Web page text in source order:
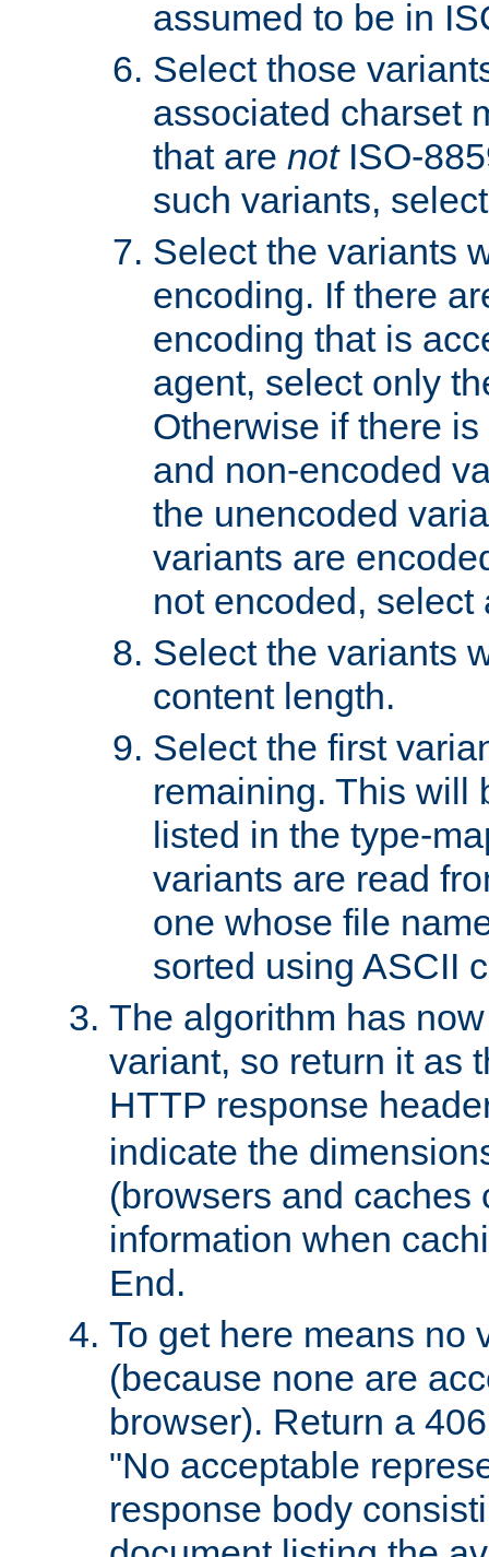
assumed to be in
Select those
associated charset
that are notISO-
such variants,
Select the variants
encoding. If there
encoding that is
agent, select only
Otherwise if there
and non-encoded
the unencoded
variants are
not encoded, select
Select the variants
content length.
Select the first
remaining. This will
listed in the type-
variants are read
one whose file
sorted using ASCII
The algorithm has
variant, so return it as
HTTP response
indicate the
(browsers and caches
information when
End.
To get here means no
(because none are
browser). Return a
"No acceptable
response body